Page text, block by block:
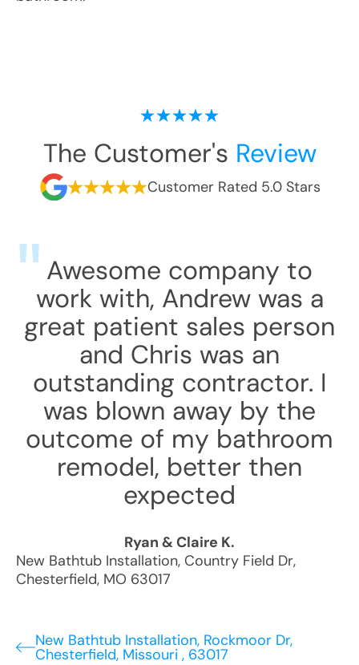
The Customer's Review
Customer Rated 5.0 Stars
Awesome company to
work with, Andrew was a
great patient sales person
and Chris was an
outstanding contractor. I
was blown away by the
outcome of my bathroom
remodel, better then
expected
Ryan & Claire K.
New Bathtub Installation, Country Field Dr,
Chesterfield, MO 63017
New Bathtub Installation, Rockmoor Dr,
Chesterfield, Missouri , 63017